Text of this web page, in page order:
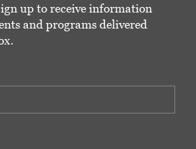
up to receive information
and programs delivered